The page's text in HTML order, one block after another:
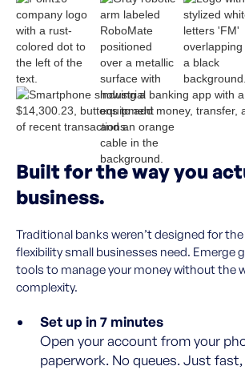
Built for the way you
business.
Traditional banks weren’t designed for
flexibility small businesses need. Emerge
tools to manage your money without the
complexity.
Set up in 7 minutes
Open your account from your
paperwork. No queues. Just